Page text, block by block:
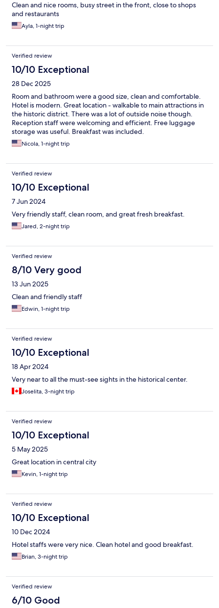
Clean and nice rooms, busy street in the front, close to shops
and restaurants
Ayla, 1-night trip
Verified review
10/10 Exceptional
28 Dec 2025
Room and bathroom were a good size, clean and comfortable.
Hotel is modern. Great location - walkable to main attractions in
the historic district. There was a lot of outside noise though.
Reception staff were welcoming and efficient. Free luggage
storage was useful. Breakfast was included.
Nicola, 1-night trip
Verified review
10/10 Exceptional
7 Jun 2024
Very friendly staff, clean room, and great fresh breakfast.
Jared, 2-night trip
Verified review
8/10 Very good
13 Jun 2025
Clean and friendly staff
Edwin, 1-night trip
Verified review
10/10 Exceptional
18 Apr 2024
Very near to all the must-see sights in the historical center.
Joselita, 3-night trip
Verified review
10/10 Exceptional
5 May 2025
Great location in central city
Kevin, 1-night trip
Verified review
10/10 Exceptional
10 Dec 2024
Hotel staffs were very nice. Clean hotel and good breakfast.
Brian, 3-night trip
Verified review
6/10 Good